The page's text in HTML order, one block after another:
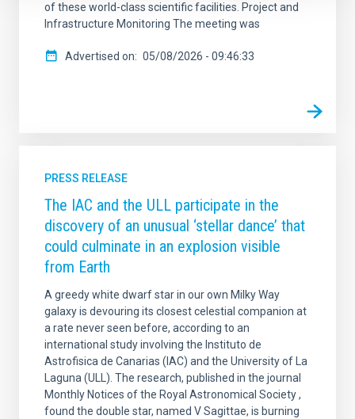
of these world-class scientific facilities. Project and
Infrastructure Monitoring The meeting was
Advertised on 05/08/2026 - 09:46:33
PRESS RELEASE
The IAC and the ULL participate in the
discovery of an unusual ‘stellar dance’ that
could culminate in an explosion visible
from Earth
A greedy white dwarf star in our own Milky Way
galaxy is devouring its closest celestial companion at
a rate never seen before, according to an
international study involving the Instituto de
Astrofisica de Canarias (IAC) and the University of La
Laguna (ULL). The research, published in the journal
Monthly Notices of the Royal Astronomical Society ,
found the double star, named V Sagittae, is burning